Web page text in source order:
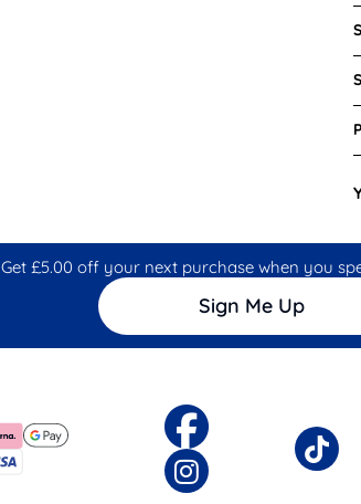
Get £5.00 off your next purchase when you
Sign Me Up